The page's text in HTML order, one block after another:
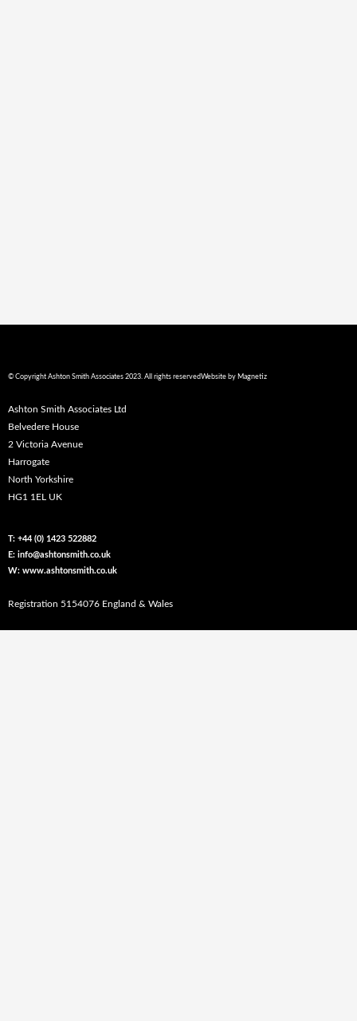
© Copyright Ashton Smith Associates 2023. All rights reservedWebsite by Magnetiz
Ashton Smith Associates Ltd
Belvedere House
2 Victoria Avenue
Harrogate
North Yorkshire
HG1 1EL UK
T: +44 (0) 1423 522882
E: info@ashtonsmith.co.uk
W: www.ashtonsmith.co.uk
Registration 5154076 England & Wales